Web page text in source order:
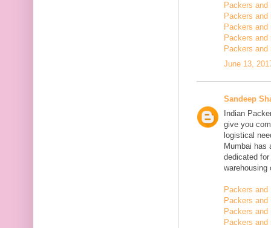
Packers and
Packers and
Packers
Packers and
Packers and
June 13,
Sandeep
Indian
give you
logistical
Mumbai has
dedicated
warehousing
Packers and
Packers and
Packers
Packers